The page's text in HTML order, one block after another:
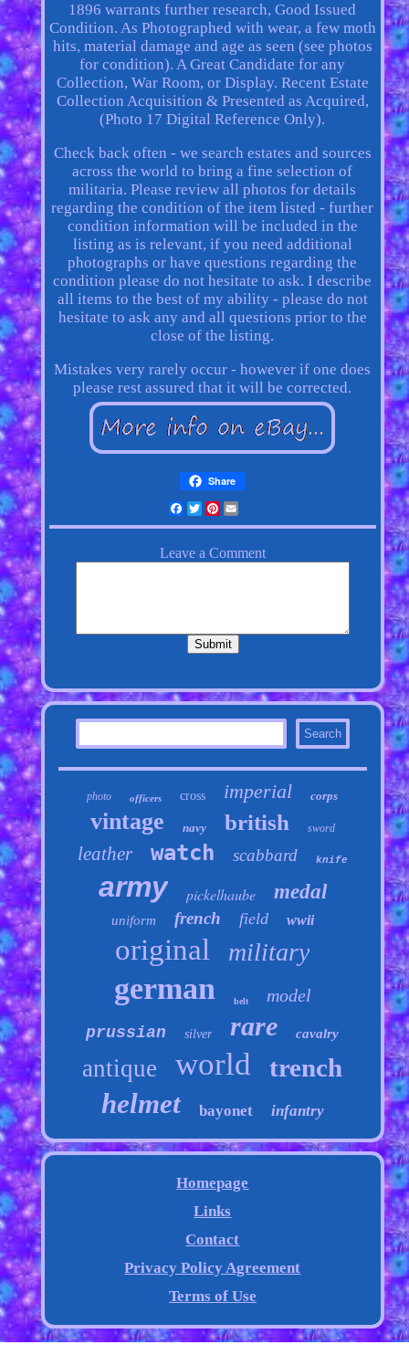
1896 warrants further research, Good Issued
Condition. As Photographed with wear, a few moth
hits, material damage and age as seen (see photos
for condition). A Great Candidate for any
Collection, War Room, or Display. Recent Estate
Collection Acquisition & Presented as Acquired,
(Photo 17 Digital Reference Only).
Check back often - we search estates and sources
across the world to bring a fine selection of
militaria. Please review all photos for details
regarding the condition of the item listed - further
condition information will be included in the
listing as is relevant, if you need additional
photographs or have questions regarding the
condition please do not hesitate to ask. I describe
all items to the best of my ability - please do not
hesitate to ask any and all questions prior to the
close of the listing.
Mistakes very rarely occur - however if one does
please rest assured that it will be corrected.
Share
Facebook
Twitter
Pinterest
Email
photo officers cross imperial corps
vintage navy british sword
leather watch scabbard knife
army pickelhaube medal
uniform french field wwii
original military
german belt model
prussian silver rare cavalry
antique world trench
helmet bayonet infantry
Homepage
Links
Contact
Privacy Policy Agreement
Terms of Use